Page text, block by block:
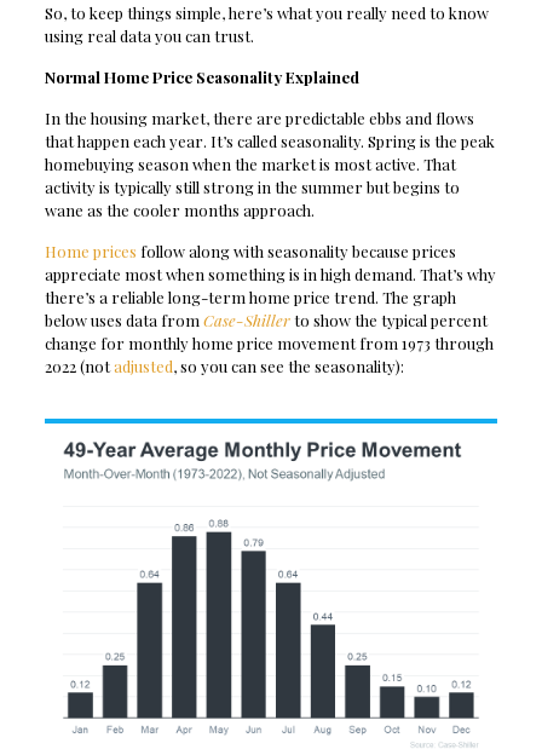
So, to keep things simple, here’s what you really need to know
using real data you can trust.
Normal Home Price Seasonality Explained
In the housing market, there are predictable ebbs and flows
that happen each year. It’s called seasonality. Spring is the peak
homebuying season when the market is most active. That
activity is typically still strong in the summer but begins to
wane as the cooler months approach.
Home prices follow along with seasonality because prices
appreciate most when something is in high demand. That’s why
there’s a reliable long-term home price trend. The graph
below uses data from Case-Shillerto show the typical percent
change for monthly home price movement from 1973 through
2022 (notadjusted, so you can see the seasonality):